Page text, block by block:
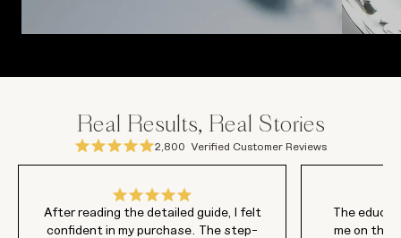
Real Results, Real Stories
2,800 Verified Customer Reviews
After reading the detailed guide, I felt
confident in my purchase. The step-
The
me on this